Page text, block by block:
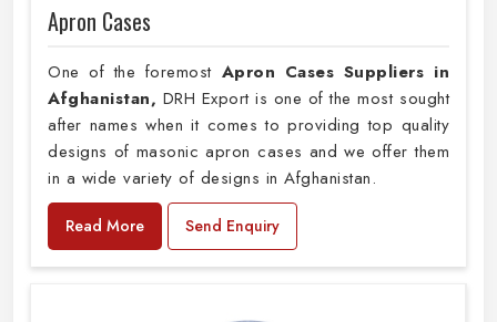
Apron Cases
One of the foremost Apron Cases Suppliers in
Afghanistan, DRH Export is one of the most sought
after names when it comes to providing top quality
designs of masonic apron cases and we offer them
in a wide variety of designs in Afghanistan.
Read More Send Enquiry